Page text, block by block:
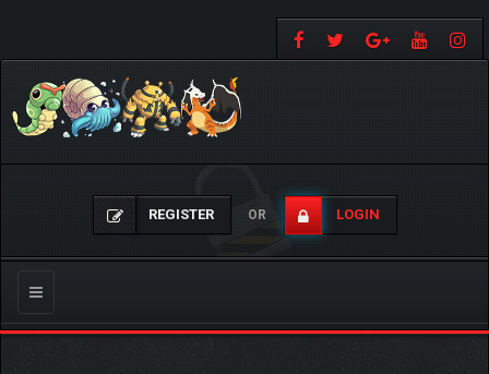
REGISTER OR LOGIN
Toggle
navigation